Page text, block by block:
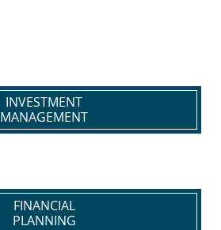
INVESTMENT
MANAGEMENT
FINANCIAL
PLANNING